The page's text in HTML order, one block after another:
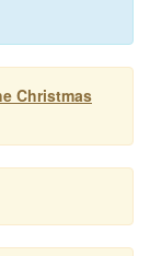
Christmas